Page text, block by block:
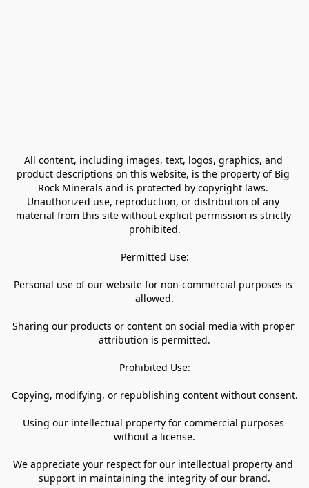
All content, including images, text, logos, graphics, and
product descriptions on this website, is the property of Big
Rock Minerals and is protected by copyright laws.
Unauthorized use, reproduction, or distribution of any
material from this site without explicit permission is strictly
prohibited.
Permitted Use:
Personal use of our website for non-commercial purposes is
allowed.
Sharing our products or content on social media with proper
attribution is permitted.
Prohibited Use:
Copying, modifying, or republishing content without consent.
Using our intellectual property for commercial purposes
without a license.
We appreciate your respect for our intellectual property and
support in maintaining the integrity of our brand.